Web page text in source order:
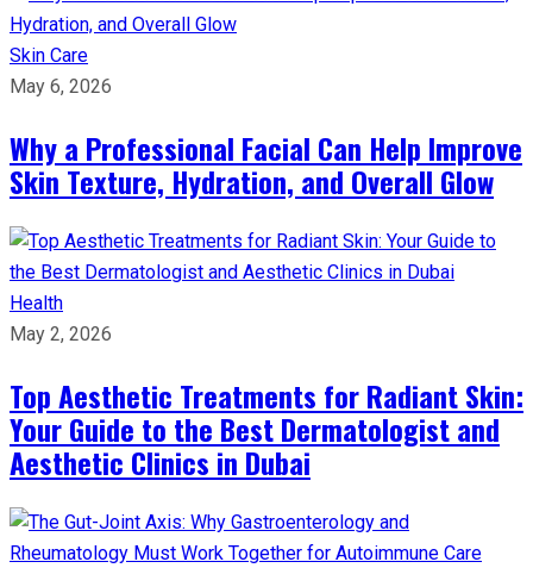
Skin Care
May 6, 2026
Why a Professional Facial Can Help Improve
Skin Texture, Hydration, and Overall Glow
Health
May 2, 2026
Top Aesthetic Treatments for Radiant Skin:
Your Guide to the Best Dermatologist and
Aesthetic Clinics in Dubai